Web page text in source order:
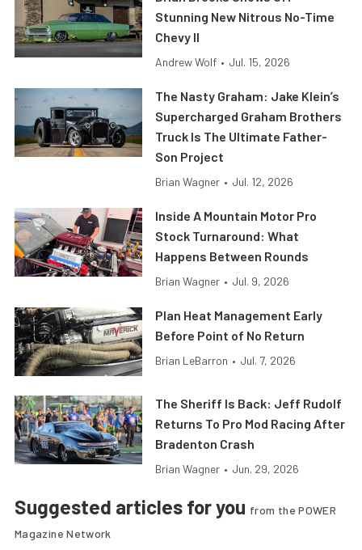
Stunning New Nitrous No-Time
Chevy II
Andrew Wolf • Jul. 15, 2026
The Nasty Graham: Jake Klein’s
Supercharged Graham Brothers
Truck Is The Ultimate Father-
Son Project
Brian Wagner • Jul. 12, 2026
Inside A Mountain Motor Pro
Stock Turnaround: What
Happens Between Rounds
Brian Wagner • Jul. 9, 2026
Plan Heat Management Early
Before Point of No Return
Brian LeBarron • Jul. 7, 2026
The Sheriff Is Back: Jeff Rudolf
Returns To Pro Mod Racing After
Bradenton Crash
Brian Wagner • Jun. 29, 2026
Suggested articles for you from the POWER
Magazine Network